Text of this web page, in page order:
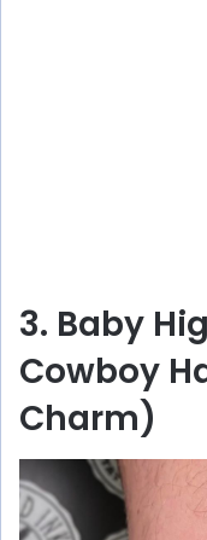
3. Baby
Cowboy
Charm)